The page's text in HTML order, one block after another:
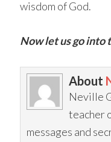
wisdom of God.
Now let us go into
About
Neville
teacher
messages and